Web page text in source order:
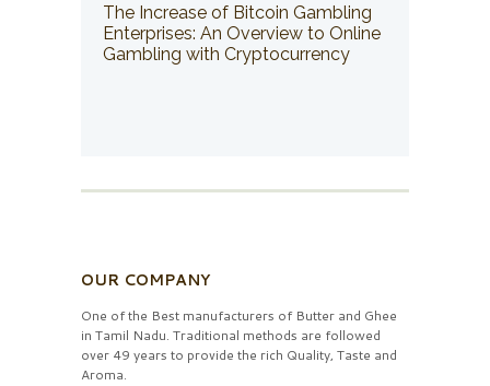
The Increase of Bitcoin Gambling
Enterprises: An Overview to Online
Gambling with Cryptocurrency
OUR COMPANY
One of the Best manufacturers of Butter and Ghee
in Tamil Nadu. Traditional methods are followed
over 49 years to provide the rich Quality, Taste and
Aroma.